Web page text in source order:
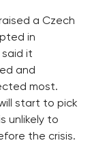
a Czech
in
it
and
most.
start to pick
unlikely to
the crisis.